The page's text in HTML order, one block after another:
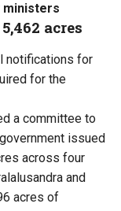
ministers
acres
notifications for
for the
a committee to
issued
across four
and
acres of